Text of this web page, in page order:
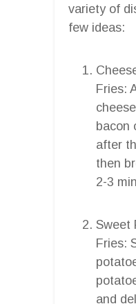
variety of
few ideas:
Fries:
bacon
after
then
2-3
Sweet
Fries:
and